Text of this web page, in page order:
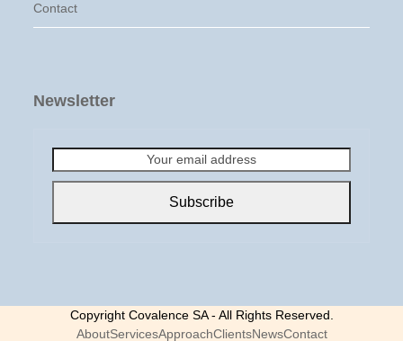
Contact
Newsletter
email
Subscribe
Copyright Covalence SA - All Rights Reserved.
AboutServicesApproachClientsNewsContact